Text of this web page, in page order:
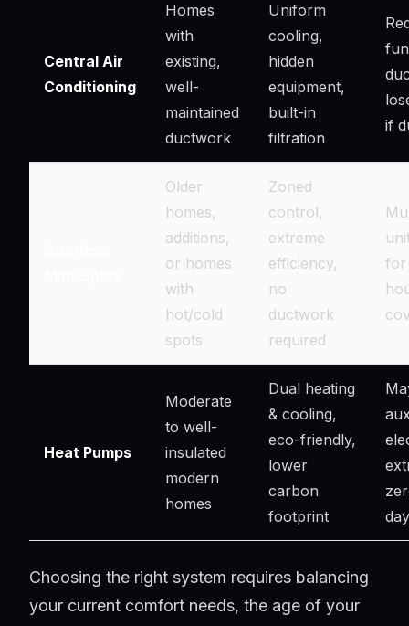
Central Air
Conditioning
Homes
with
existing,
well-
maintained
ductwork
Uniform
cooling,
hidden
equipment,
built-in
filtration
if
Older
homes,
additions,
or homes
with
hot/cold
spots
Zoned
control,
extreme
efficiency,
no
ductwork
required
for
Heat Pumps
Moderate
to well-
insulated
modern
homes
Dual heating
& cooling,
eco-friendly,
lower
carbon
footprint
Choosing the right system requires balancing
your current comfort needs, the age of your